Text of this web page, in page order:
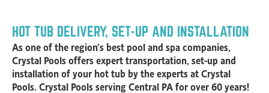
HOT TUB DELIVERY, SET-UP AND INSTALLATION
As one of the region’s best pool and spa companies,
Crystal Pools offers expert transportation, set-up and
installation of your hot tub by the experts at Crystal
Pools. Crystal Pools serving Central PA for over 60 years!